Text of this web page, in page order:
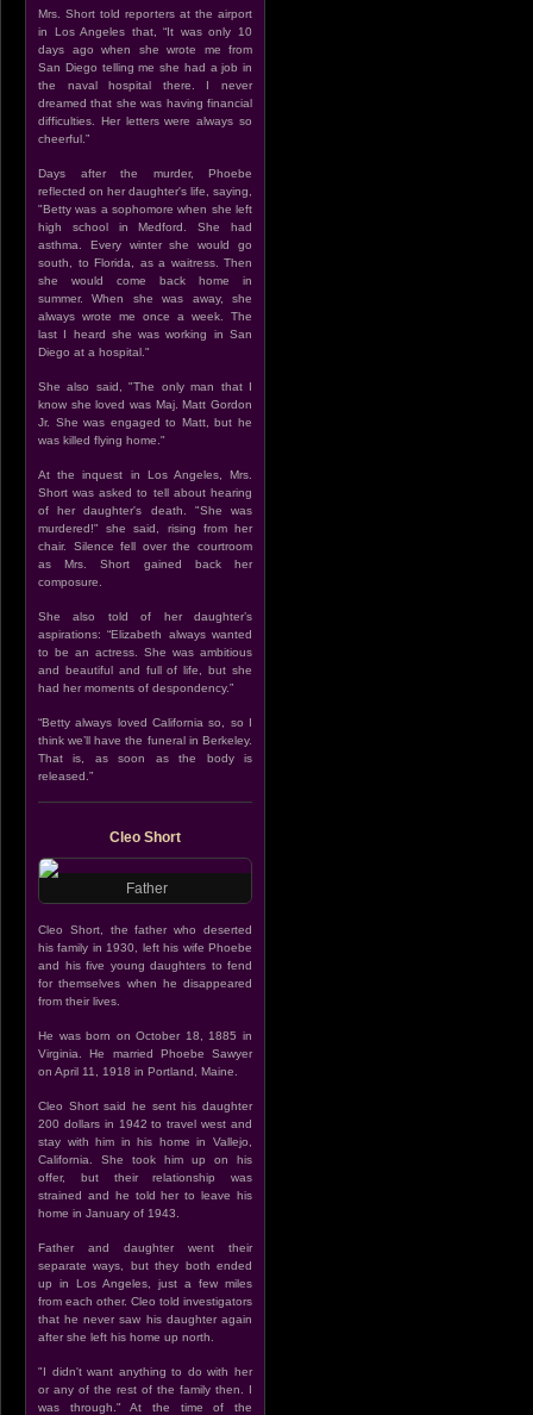
Mrs. Short told reporters at the airport
in Los Angeles that, “It was only 10
days ago when she wrote me from
San Diego telling me she had a job in
the naval hospital there. I never
dreamed that she was having financial
difficulties. Her letters were always so
cheerful.”
Days after the murder, Phoebe
reflected on her daughter's life, saying,
"Betty was a sophomore when she left
high school in Medford. She had
asthma. Every winter she would go
south, to Florida, as a waitress. Then
she would come back home in
summer. When she was away, she
always wrote me once a week. The
last I heard she was working in San
Diego at a hospital."
She also said, "The only man that I
know she loved was Maj. Matt Gordon
Jr. She was engaged to Matt, but he
was killed flying home."
At the inquest in Los Angeles, Mrs.
Short was asked to tell about hearing
of her daughter's death. "She was
murdered!" she said, rising from her
chair. Silence fell over the courtroom
as Mrs. Short gained back her
composure.
She also told of her daughter’s
aspirations: “Elizabeth always wanted
to be an actress. She was ambitious
and beautiful and full of life, but she
had her moments of despondency.”
“Betty always loved California so, so I
think we’ll have the funeral in Berkeley.
That is, as soon as the body is
released.”
Cleo Short
Father
Cleo Short, the father who deserted
his family in 1930, left his wife Phoebe
and his five young daughters to fend
for themselves when he disappeared
from their lives.
He was born on October 18, 1885 in
Virginia. He married Phoebe Sawyer
on April 11, 1918 in Portland, Maine.
Cleo Short said he sent his daughter
200 dollars in 1942 to travel west and
stay with him in his home in Vallejo,
California. She took him up on his
offer, but their relationship was
strained and he told her to leave his
home in January of 1943.
Father and daughter went their
separate ways, but they both ended
up in Los Angeles, just a few miles
from each other. Cleo told investigators
that he never saw his daughter again
after she left his home up north.
"I didn't want anything to do with her
or any of the rest of the family then. I
was through." At the time of the